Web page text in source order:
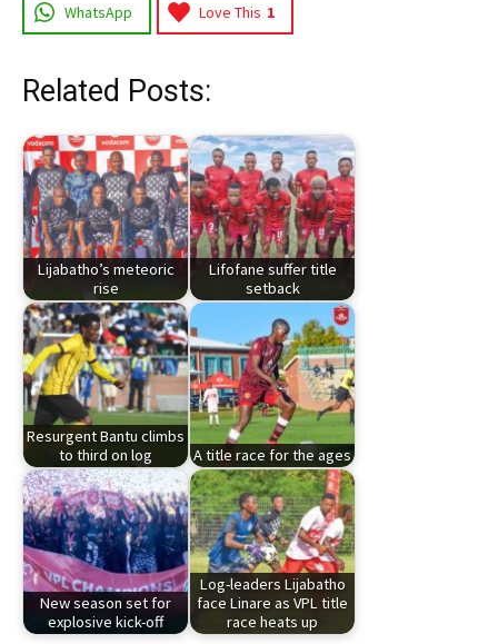
WhatsApp Love This 1
Related Posts:
Lijabatho’s meteoric
rise
Lifofane suffer title
setback
Resurgent Bantu climbs
to third on log
A title race for the ages
New season set for
explosive kick-off
Log-leaders Lijabatho
face Linare as VPL title
race heats up